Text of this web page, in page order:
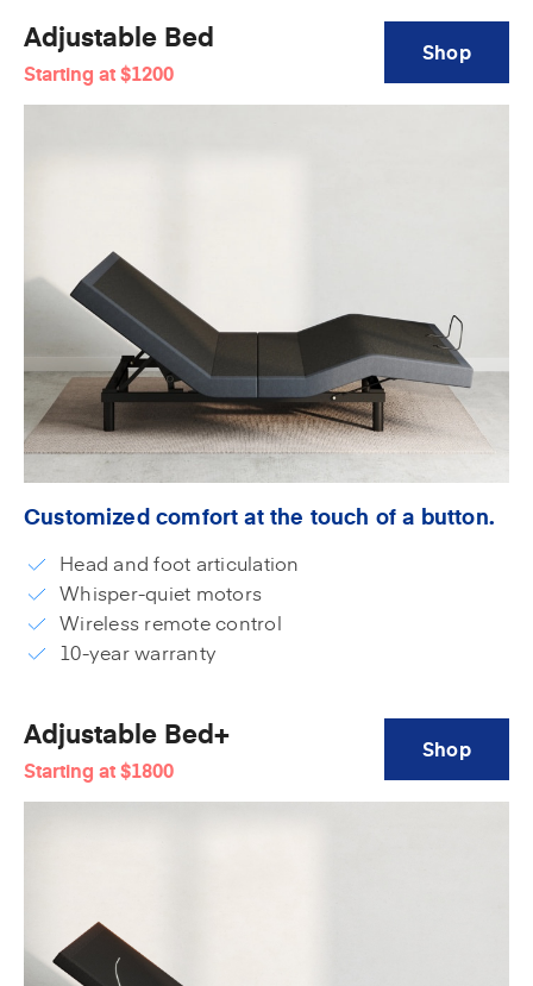
Adjustable Bed
Starting at$1200
Shop
Customized comfort at the touch of a button.
Head and foot articulation
Whisper-quiet motors
Wireless remote control
10-year warranty
Adjustable Bed+
Starting at$1800
Shop